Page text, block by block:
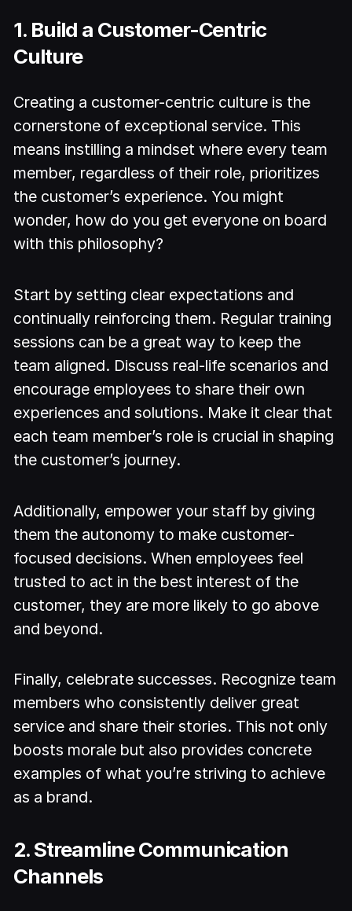
1. Build a Customer-Centric
Culture
Creating a customer-centric culture is the
cornerstone of exceptional service. This
means instilling a mindset where every team
member, regardless of their role, prioritizes
the customer’s experience. You might
wonder, how do you get everyone on board
with this philosophy?
Start by setting clear expectations and
continually reinforcing them. Regular training
sessions can be a great way to keep the
team aligned. Discuss real-life scenarios and
encourage employees to share their own
experiences and solutions. Make it clear that
each team member’s role is crucial in shaping
the customer’s journey.
Additionally, empower your staff by giving
them the autonomy to make customer-
focused decisions. When employees feel
trusted to act in the best interest of the
customer, they are more likely to go above
and beyond.
Finally, celebrate successes. Recognize team
members who consistently deliver great
service and share their stories. This not only
boosts morale but also provides concrete
examples of what you’re striving to achieve
as a brand.
2. Streamline Communication
Channels